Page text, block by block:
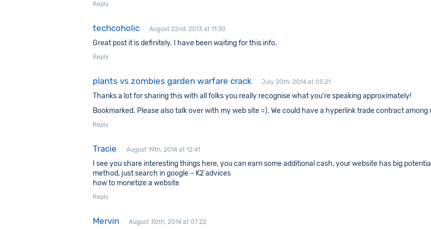
Reply
techcoholic August 22nd, 2013 at 11:30
Great post it is definitely. I have been waiting for this info.
Reply
plants vs zombies garden warfare crack July 20th, 2014 at 05:21
Thanks a lot for sharing this with all folks you really recognise what you’re speaking approximately!
Bookmarked. Please also talk over with my web site =). We could have a hyperlink trade contract among
Reply
Tracie August 19th, 2014 at 12:41
I see you share interesting things here, you can earn some additional cash, your website has big
method, just search in google – K2 advices
how to monetize a website
Reply
Mervin August 30th, 2014 at 07:22